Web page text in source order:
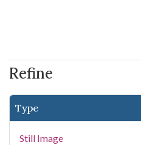
Refine
Type
Still Image